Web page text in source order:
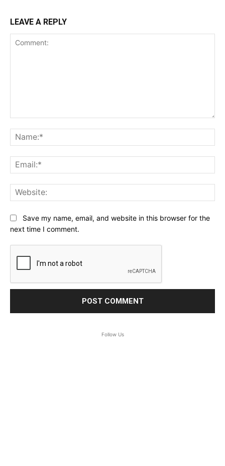
LEAVE A REPLY
Save my name, email, and website in this browser for the
next time I comment.
Follow Us